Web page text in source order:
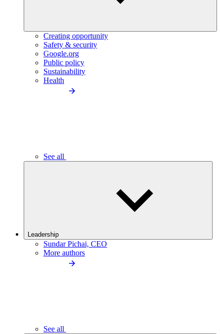
Creating opportunity
Safety & security
Google.org
Public policy
Sustainability
Health
See all
Leadership
Sundar Pichai, CEO
More authors
See all